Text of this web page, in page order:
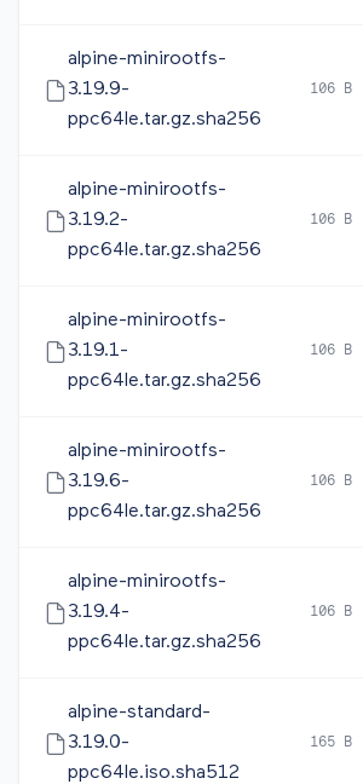
alpine-minirootfs-
3.19.9-
ppc64le.tar.gz.sha256
106 B
alpine-minirootfs-
3.19.2-
ppc64le.tar.gz.sha256
106 B
alpine-minirootfs-
3.19.1-
ppc64le.tar.gz.sha256
106 B
alpine-minirootfs-
3.19.6-
ppc64le.tar.gz.sha256
106 B
alpine-minirootfs-
3.19.4-
ppc64le.tar.gz.sha256
106 B
alpine-standard-
3.19.0-
ppc64le.iso.sha512
165 B